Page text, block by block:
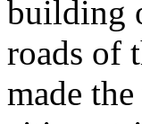
building
roads of
made